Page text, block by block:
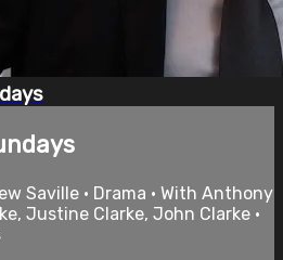
Saville • Drama • With Anthony
Justine Clarke, John Clarke •